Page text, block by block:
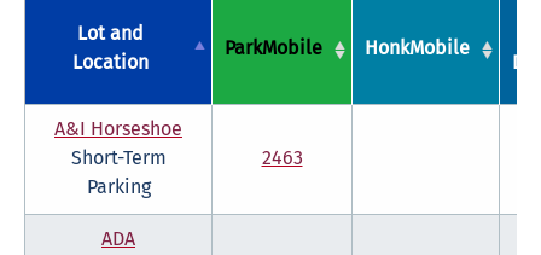
Lot and
Location
ParkMobile HonkMobile
A&I Horseshoe
Short-Term
Parking
2463
ADA